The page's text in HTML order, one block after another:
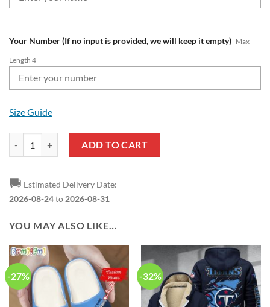
Your Number (If no input is provided, we will keep it empty) Max
Length 4
Size Guide
ADD TO CART
🚚 Estimated Delivery Date:
2026-08-24to 2026-08-31
YOU MAY ALSO LIKE…
-27% -32%